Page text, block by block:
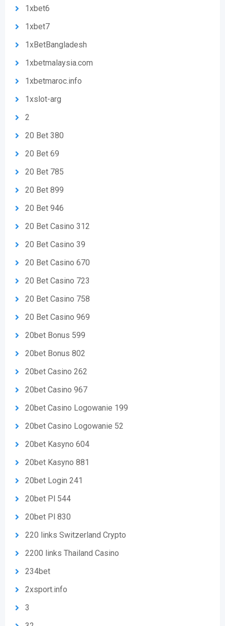
1xbet6
1xbet7
1xBetBangladesh
1xbetmalaysia.com
1xbetmaroc.info
1xslot-arg
2
20 Bet 380
20 Bet 69
20 Bet 785
20 Bet 899
20 Bet 946
20 Bet Casino 312
20 Bet Casino 39
20 Bet Casino 670
20 Bet Casino 723
20 Bet Casino 758
20 Bet Casino 969
20bet Bonus 599
20bet Bonus 802
20bet Casino 262
20bet Casino 967
20bet Casino Logowanie 199
20bet Casino Logowanie 52
20bet Kasyno 604
20bet Kasyno 881
20bet Login 241
20bet Pl 544
20bet Pl 830
220 links Switzerland Crypto
2200 links Thailand Casino
234bet
2xsport.info
3